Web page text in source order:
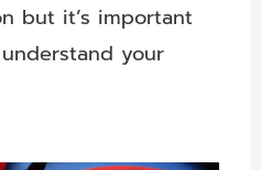
but it’s important
your